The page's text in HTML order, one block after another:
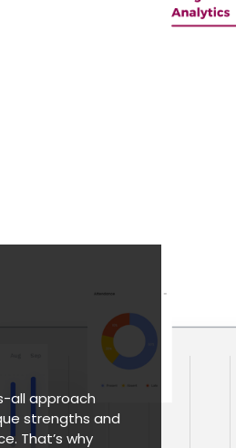
all approach
strengths and
That’s why